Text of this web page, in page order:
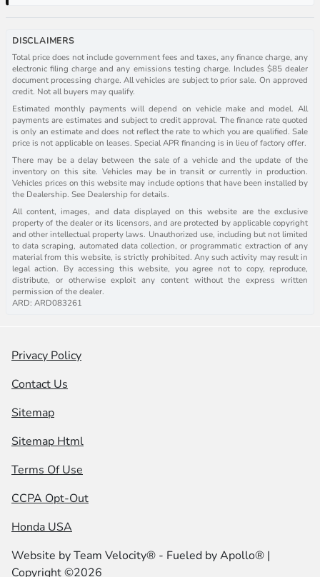
DISCLAIMERS
Total price does not include government fees and taxes, any finance charge, any
electronic filing charge and any emissions testing charge. Includes $85 dealer
document processing charge. All vehicles are subject to prior sale. On approved
credit. Not all buyers may qualify.
Estimated monthly payments will depend on vehicle make and model. All
payments are estimates and subject to credit approval. The finance rate quoted
is only an estimate and does not reflect the rate to which you are qualified. Sale
price is not applicable on leases. Special APR financing is in lieu of factory offer.
There may be a delay between the sale of a vehicle and the update of the
inventory on this site. Vehicles may be in transit or currently in production.
Vehicles prices on this website may include options that have been installed by
the Dealership. See Dealership for details.
All content, images, and data displayed on this website are the exclusive
property of the dealer or its licensors, and are protected by applicable copyright
and other intellectual property laws. Unauthorized use, including but not limited
to data scraping, automated data collection, or programmatic extraction of any
material from this website, is strictly prohibited. Any such activity may result in
legal action. By accessing this website, you agree not to copy, reproduce,
distribute, or otherwise exploit any content without the express written
permission of the dealer.
ARD: ARD083261
Privacy Policy
Contact Us
Sitemap
Sitemap Html
Terms Of Use
CCPA Opt-Out
Honda USA
Website byTeam Velocity® - Fueled by Apollo® |
Copyright ©2026